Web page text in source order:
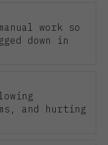
work so
down in
and hurting